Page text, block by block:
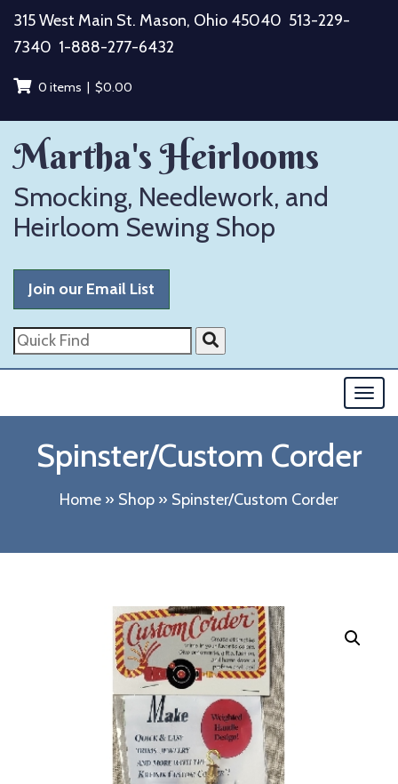
Skip
content
315 West Main St. Mason, Ohio 45040 513-229-
7340 1-888-277-6432
0 items | $0.00
Martha's Heirlooms
Smocking, Needlework, and
Heirloom Sewing Shop
Join our Email List
Quick
Find
Spinster/Custom Corder
Home » Shop » Spinster/Custom Corder